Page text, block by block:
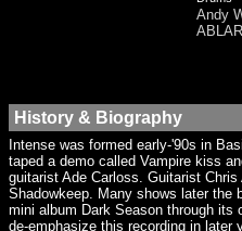
Andy
History & Biography
Intense was formed early-'90s in
taped a demo called Vampire kiss
guitarist Ade Carloss. Guitarist
Shadowkeep. Many shows later the
mini album Dark Season through its
de-emphasize this recording in later